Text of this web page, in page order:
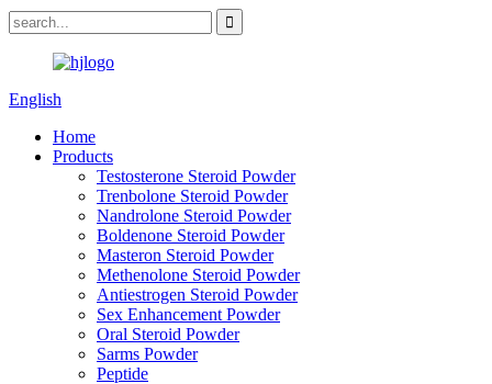
English
Home
Products
Testosterone Steroid Powder
Trenbolone Steroid Powder
Nandrolone Steroid Powder
Boldenone Steroid Powder
Masteron Steroid Powder
Methenolone Steroid Powder
Antiestrogen Steroid Powder
Sex Enhancement Powder
Oral Steroid Powder
Sarms Powder
Peptide